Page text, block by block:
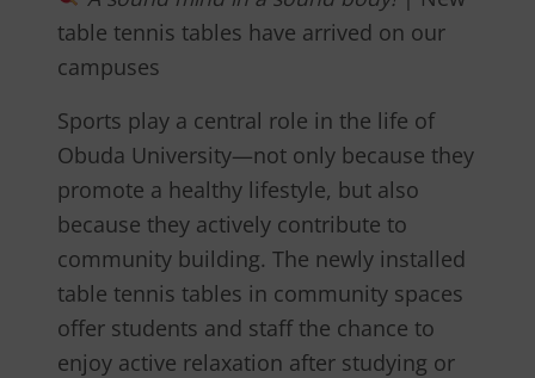
table tennis tables have arrived on our
campuses
Sports play a central role in the life of
Obuda University—not only because they
promote a healthy lifestyle, but also
because they actively contribute to
community building. The newly installed
table tennis tables in community spaces
offer students and staff the chance to
enjoy active relaxation after studying or